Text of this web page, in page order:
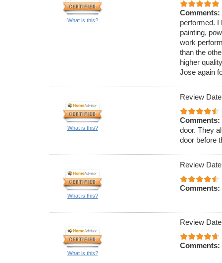
What is this?
Comments:
performed. I
painting,
work
than the
higher
Jose again
What is this?
Review
Comments:
door. They
door before
What is this?
Review
Comments:
What is this?
Review
Comments: